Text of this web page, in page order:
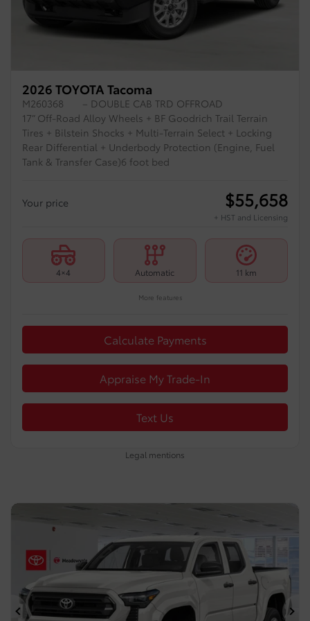
2026 TOYOTA Tacoma
M260368
– DOUBLE CAB TRD OFFROAD
17” Off-Road Alloy Wheels + BF Goodrich Trail Terrain
Tires + Bilstein Shocks + Multi-Terrain Select + Locking
Rear Differential + Underbody Protection (Engine, Fuel
Tank & Transfer Case)6 foot bed
Your price $55,658
+ HST and Licensing
4×4 Automatic 11 km
More features
Calculate Payments
Appraise My Trade-In
Text Us
Legal mentions